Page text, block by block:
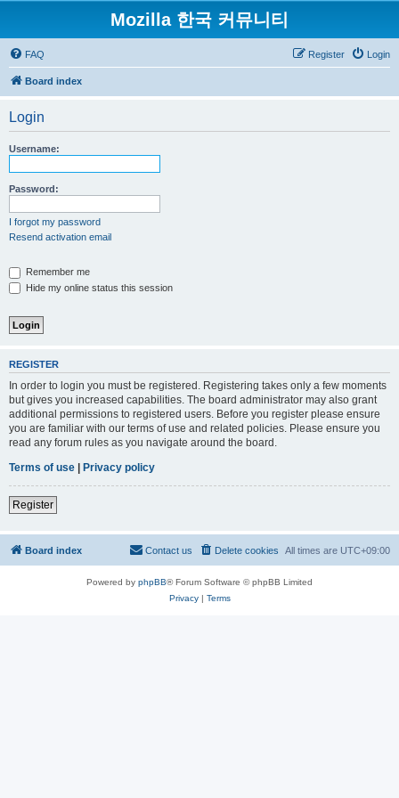
Mozilla 한국 커뮤니티
FAQ Login
Register
Board index
Login
Username:
Password:
I forgot my password
Resend activation email
Remember me
Hide my online status this session
REGISTER
In order to login you must be registered. Registering takes only a few moments
but gives you increased capabilities. The board administrator may also grant
additional permissions to registered users. Before you register please ensure
you are familiar with our terms of use and related policies. Please ensure you
read any forum rules as you navigate around the board.
Terms of use | Privacy policy
Register
Board index All times are UTC+09:00
Delete cookies
Contact us
Powered by phpBB® Forum Software © phpBB Limited
Privacy| Terms